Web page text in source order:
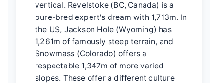
vertical. Revelstoke (BC, Canada) is a
pure-bred expert's dream with 1,713m. In
the US, Jackson Hole (Wyoming) has
1,261m of famously steep terrain, and
Snowmass (Colorado) offers a
respectable 1,347m of more varied
slopes. These offer a different culture